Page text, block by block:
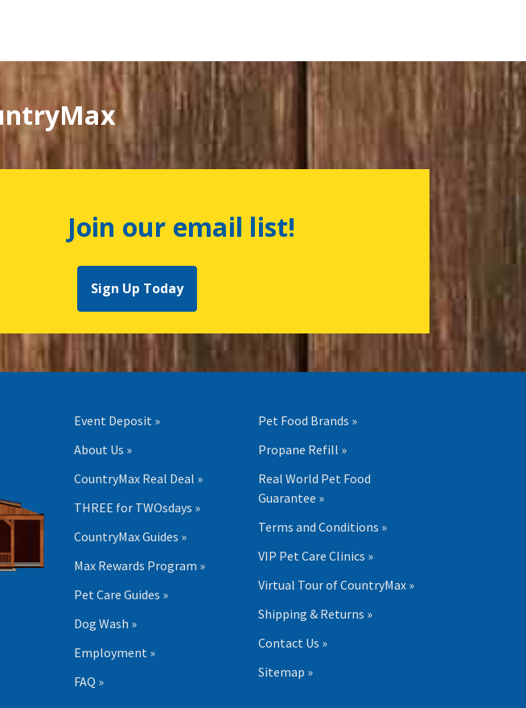
Join our email list!
Sign Up Today
Event Deposit »
About Us »
CountryMax Real Deal »
THREE for TWOsdays »
CountryMax Guides »
Max Rewards Program »
Pet Care Guides »
Dog Wash »
Employment »
FAQ »
Pet Food Brands »
Propane Refill »
Real World Pet Food
Guarantee »
Terms and Conditions »
VIP Pet Care Clinics »
Virtual Tour of CountryMax »
Shipping & Returns »
Contact Us »
Sitemap »